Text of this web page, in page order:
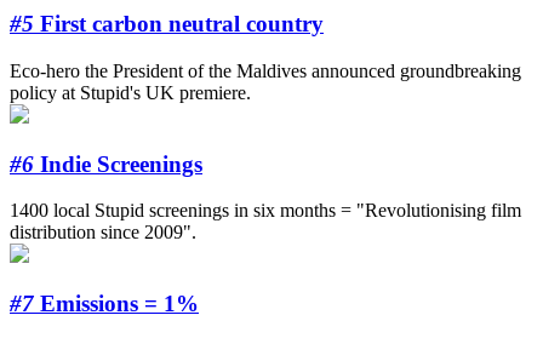
#5 First carbon neutral country
Eco-hero the President of the Maldives announced groundbreaking
policy at Stupid's UK premiere.
#6 Indie Screenings
1400 local Stupid screenings in six months = "Revolutionising film
distribution since 2009".
#7 Emissions = 1%